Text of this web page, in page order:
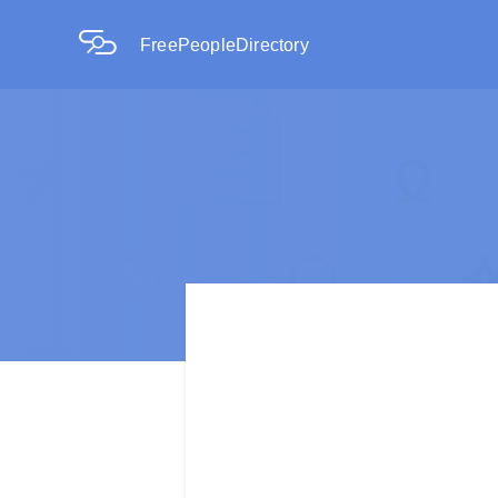
FreePeopleDirectory